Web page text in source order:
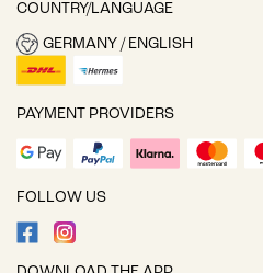
COUNTRY/LANGUAGE
GERMANY / ENGLISH
PAYMENT PROVIDERS
FOLLOW US